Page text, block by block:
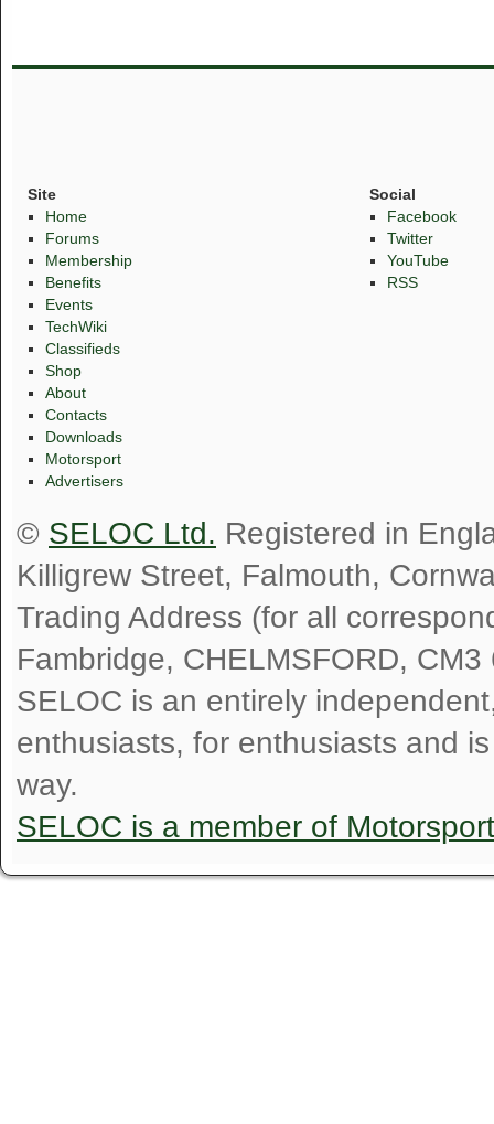
Site
Home
Forums
Membership
Benefits
Events
TechWiki
Classifieds
Shop
About
Contacts
Downloads
Motorsport
Advertisers
Social
Facebook
Twitter
YouTube
RSS
© SELOC Ltd. Registered in
Killigrew Street, Falmouth,
Trading Address (for all
Fambridge, CHELMSFORD, CM3
SELOC is an entirely
enthusiasts, for enthusiasts and
way.
SELOC is a member of